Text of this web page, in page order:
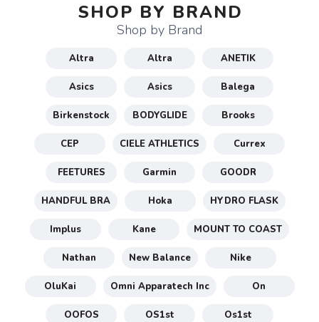
SHOP BY BRAND
Shop by Brand
Altra Altra ANETIK
Asics Asics Balega
Birkenstock BODYGLIDE Brooks
CEP CIELE ATHLETICS Currex
FEETURES Garmin GOODR
HANDFUL BRA Hoka HYDRO FLASK
Implus Kane MOUNT TO COAST
Nathan New Balance Nike
OluKai Omni Apparatech Inc On
OOFOS OS1st Os1st